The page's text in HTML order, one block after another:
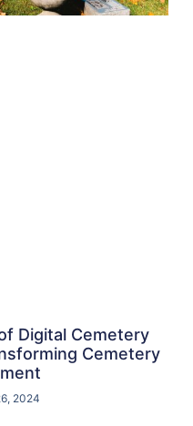
Digital Cemetery
Cemetery
2024